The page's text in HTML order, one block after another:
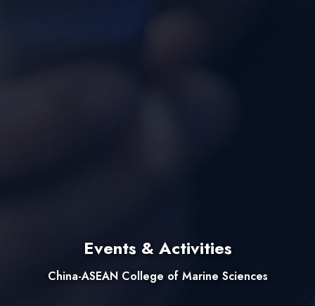
Events & Activities
China-ASEAN College of Marine Sciences